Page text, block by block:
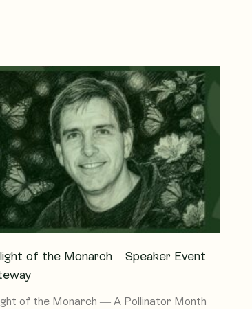
of the Monarch – Speaker Event
of the Monarch — A Pollinator Month
Page